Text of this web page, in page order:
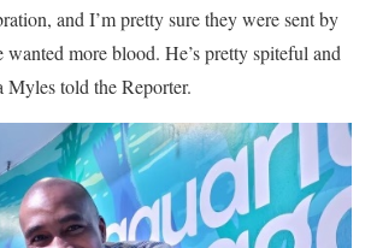
and I’m pretty sure they were sent by
more blood. He’s pretty spiteful and
Myles told the Reporter.